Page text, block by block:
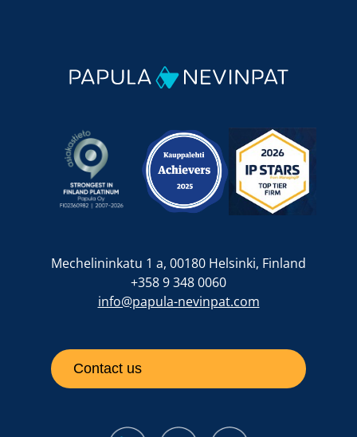
Mechelininkatu 1 a, 00180 Helsinki, Finland
+358 9 348 0060
info@papula-nevinpat.com
Contact us